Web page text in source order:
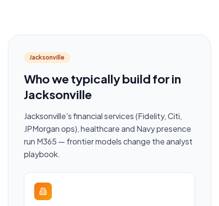
Jacksonville
Who we typically build for in
Jacksonville
Jacksonville's financial services (Fidelity, Citi,
JPMorgan ops), healthcare and Navy presence
run M365 — frontier models change the analyst
playbook.